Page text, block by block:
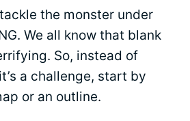
the monster under
We all know that blank
So, instead of
a challenge, start by
or an outline.